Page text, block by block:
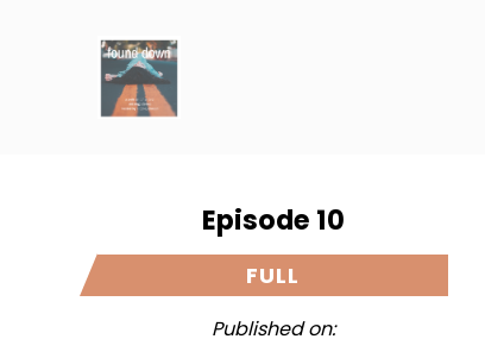
Episode 10
FULL
Published on: